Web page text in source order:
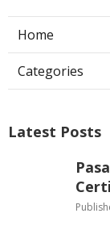
Home
Categories
Latest Posts